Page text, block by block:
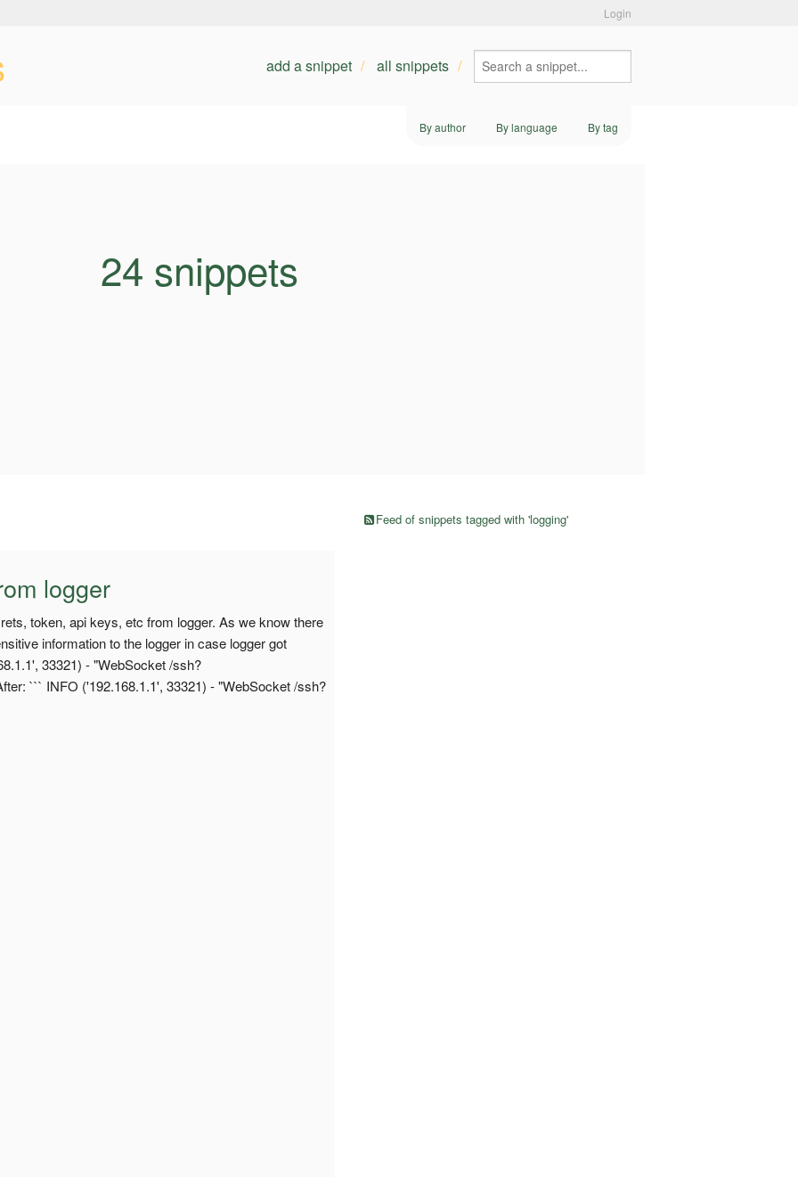
Login
add a snippet all snippets
By author By language By tag
24 snippets
logger
token, api keys, etc from logger. As we know there
information to the logger in case logger got
33321) - "WebSocket /ssh?
``` INFO ('192.168.1.1', 33321) - "WebSocket /ssh?
Feed of snippets tagged with 'logging'